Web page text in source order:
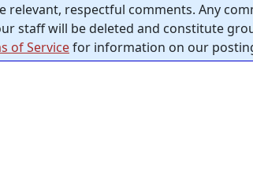
relevant, respectful comments. Any
staff will be deleted and constitute
of Servicefor information on our